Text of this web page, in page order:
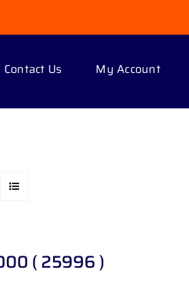
Contact Us My Account
( 25996 )